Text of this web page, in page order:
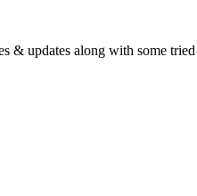
updates along with some